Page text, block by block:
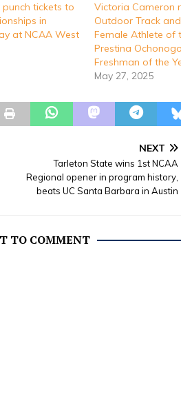
punch tickets to
in
at NCAA West
Victoria Cameron
Outdoor Track
Female Athlete of
Prestina
Freshman of the
May 27, 2025
NEXT
Tarleton State wins 1st NCAA
Regional opener in program history,
beats UC Santa Barbara in Austin
TO COMMENT